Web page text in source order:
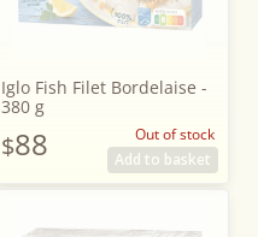
Iglo Fish Filet Bordelaise -
380 g
$88
Out of stock
Add to basket